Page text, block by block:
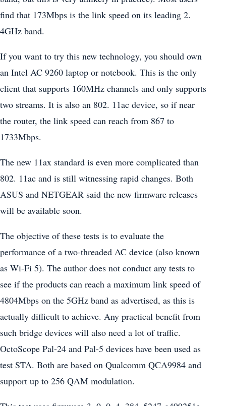
find that 173Mbps is the link speed on its leading 2.
4GHz band.
If you want to try this new technology, you should own
an Intel AC 9260 laptop or notebook. This is the only
client that supports 160MHz channels and only supports
two streams. It is also an 802. 11ac device, so if near
the router, the link speed can reach from 867 to
1733Mbps.
The new 11ax standard is even more complicated than
802. 11ac and is still witnessing rapid changes. Both
ASUS and NETGEAR said the new firmware releases
will be available soon.
The objective of these tests is to evaluate the
performance of a two-threaded AC device (also known
as Wi-Fi 5). The author does not conduct any tests to
see if the products can reach a maximum link speed of
4804Mbps on the 5GHz band as advertised, as this is
actually difficult to achieve. Any practical benefit from
such bridge devices will also need a lot of traffic.
OctoScope Pal-24 and Pal-5 devices have been used as
test STA. Both are based on Qualcomm QCA9984 and
support up to 256 QAM modulation.